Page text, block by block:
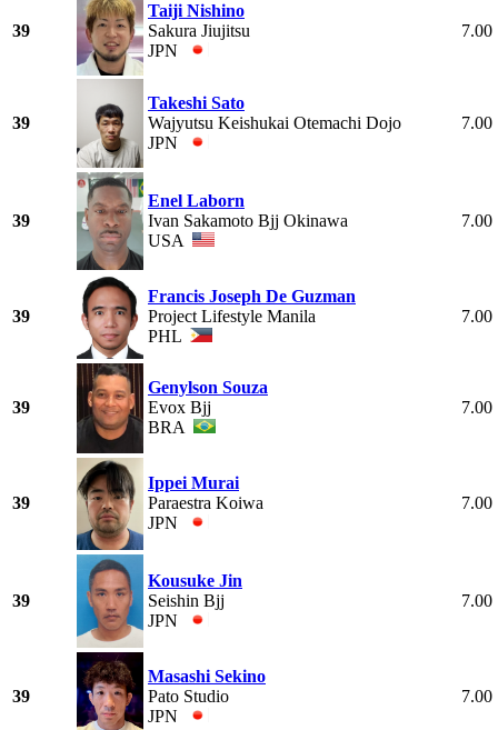
39
Taiji Nishino
Sakura Jiujitsu
JPN
7.00
39
Takeshi Sato
Wajyutsu Keishukai Otemachi Dojo
JPN
7.00
39
Enel Laborn
Ivan Sakamoto Bjj Okinawa
USA
7.00
39
Francis Joseph De Guzman
Project Lifestyle Manila
PHL
7.00
39
Genylson Souza
Evox Bjj
BRA
7.00
39
Ippei Murai
Paraestra Koiwa
JPN
7.00
39
Kousuke Jin
Seishin Bjj
JPN
7.00
39
Masashi Sekino
Pato Studio
JPN
7.00